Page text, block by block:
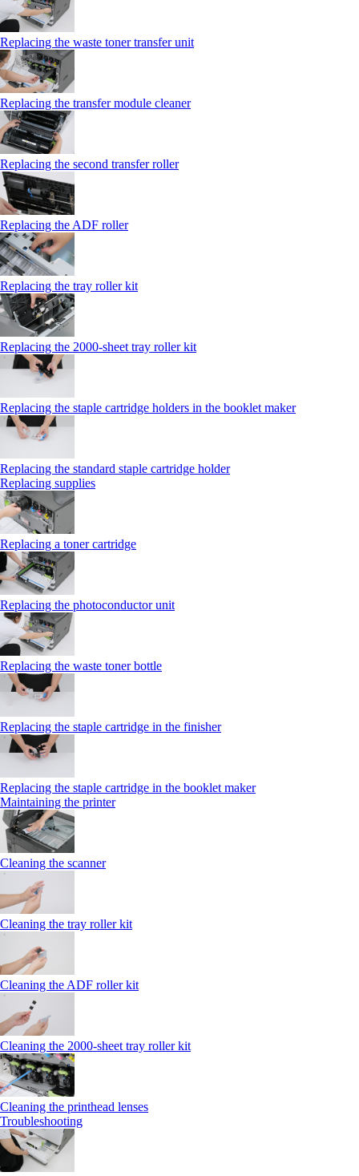
Replacing the waste toner transfer unit
Replacing the transfer module cleaner
Replacing the second transfer roller
Replacing the ADF roller
Replacing the tray roller kit
Replacing the 2000‑sheet tray roller kit
Replacing the staple cartridge holders in the booklet maker
Replacing the standard staple cartridge holder
Replacing supplies
Replacing a toner cartridge
Replacing the photoconductor unit
Replacing the waste toner bottle
Replacing the staple cartridge in the finisher
Replacing the staple cartridge in the booklet maker
Maintaining the printer
Cleaning the scanner
Cleaning the tray roller kit
Cleaning the ADF roller kit
Cleaning the 2000‑sheet tray roller kit
Cleaning the printhead lenses
Troubleshooting